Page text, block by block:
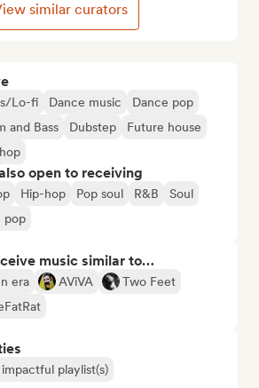
Lo-fi Dance music
Dance pop
and Bass Dubstep
Future house
open to receiving
Hip-hop Pop soul R&B
Soul
pop
music similar to…
era AViVA
Two Feet
playlist(s)
similar curators